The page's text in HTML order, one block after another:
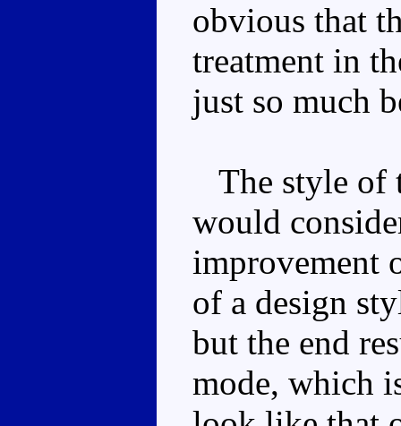
obvious that
treatment in
just so much
The style of
would
improvement
of a design
but the end
mode, which